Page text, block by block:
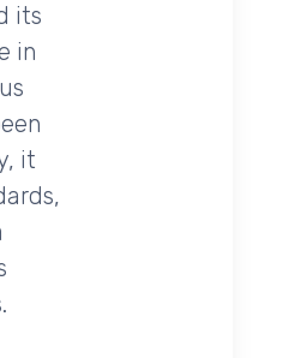
its
in
it